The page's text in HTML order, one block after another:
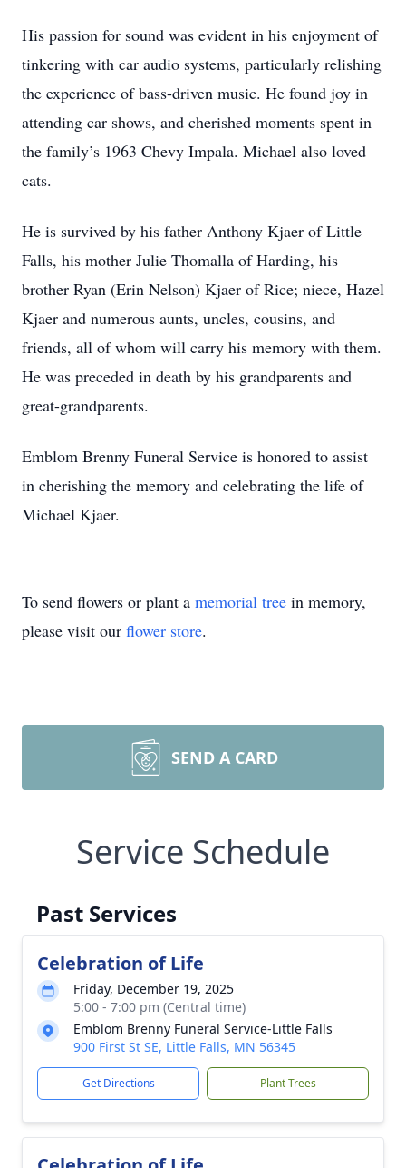
His passion for sound was evident in his enjoyment of
tinkering with car audio systems, particularly relishing
the experience of bass-driven music. He found joy in
attending car shows, and cherished moments spent in
the family’s 1963 Chevy Impala. Michael also loved
cats.
He is survived by his father Anthony Kjaer of Little
Falls, his mother Julie Thomalla of Harding, his
brother Ryan (Erin Nelson) Kjaer of Rice; niece, Hazel
Kjaer and numerous aunts, uncles, cousins, and
friends, all of whom will carry his memory with them.
He was preceded in death by his grandparents and
great-grandparents.
Emblom Brenny Funeral Service is honored to assist
in cherishing the memory and celebrating the life of
Michael Kjaer.
To send flowers or plant a memorial tree in memory,
please visit our flower store.
SEND A CARD
Service Schedule
Past Services
Celebration of Life
Friday, December 19, 2025
5:00 - 7:00 pm (Central time)
Emblom Brenny Funeral Service-Little Falls
900 First St SE, Little Falls, MN 56345
Get Directions Plant Trees